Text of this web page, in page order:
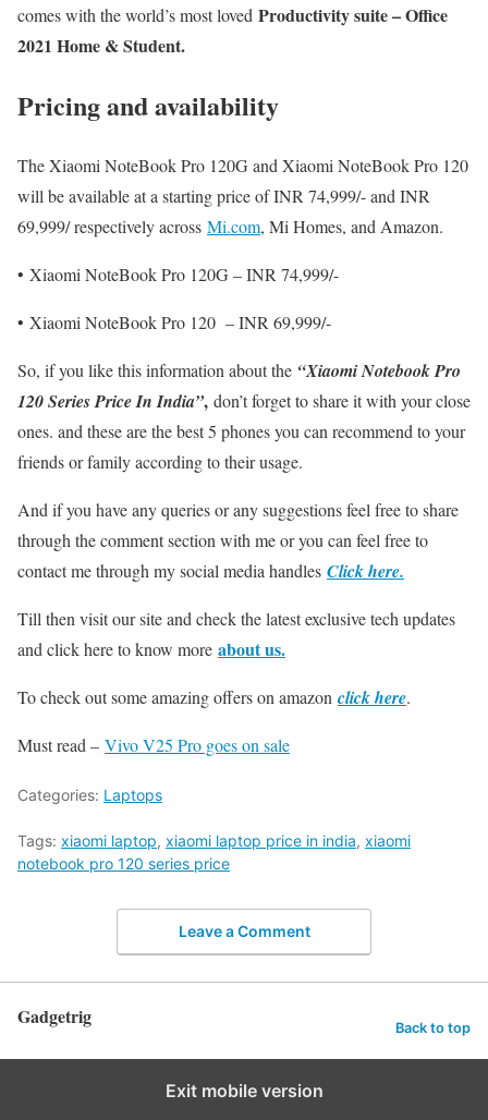
comes with the world’s most loved Productivity suite – Office
2021 Home & Student.
Pricing and availability
The Xiaomi NoteBook Pro 120G and Xiaomi NoteBook Pro 120
will be available at a starting price of INR 74,999/- and INR
69,999/ respectively across Mi.com, Mi Homes, and Amazon.
• Xiaomi NoteBook Pro 120G – INR 74,999/-
• Xiaomi NoteBook Pro 120 – INR 69,999/-
So, if you like this information about the “Xiaomi Notebook Pro
120 Series Price In India”, don’t forget to share it with your close
ones. and these are the best 5 phones you can recommend to your
friends or family according to their usage.
And if you have any queries or any suggestions feel free to share
through the comment section with me or you can feel free to
contact me through my social media handles Click here.
Till then visit our site and check the latest exclusive tech updates
and click here to know more about us.
To check out some amazing offers on amazon click here.
Must read – Vivo V25 Pro goes on sale
Categories: Laptops
Tags: xiaomi laptop, xiaomi laptop price in india, xiaomi
notebook pro 120 series price
Leave a Comment
Gadgetrig Back to top
Exit mobile version